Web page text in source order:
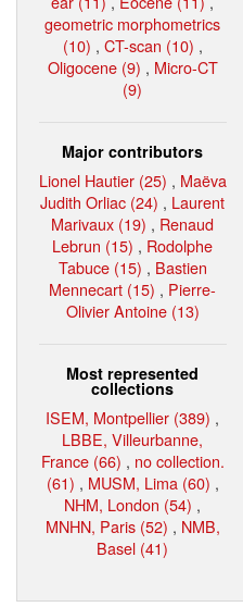
geometric morphometrics
(10) , CT-scan (10) ,
Oligocene (9) , Micro-CT
(9)
Major contributors
Lionel Hautier (25) , Maëva
Judith Orliac (24) , Laurent
Marivaux (19) , Renaud
Lebrun (15) , Rodolphe
Tabuce (15) , Bastien
Mennecart (15) , Pierre-
Olivier Antoine (13)
Most represented
collections
ISEM, Montpellier (389) ,
LBBE, Villeurbanne,
France (66) , no collection.
(61) , MUSM, Lima (60) ,
NHM, London (54) ,
MNHN, Paris (52) , NMB,
Basel (41)